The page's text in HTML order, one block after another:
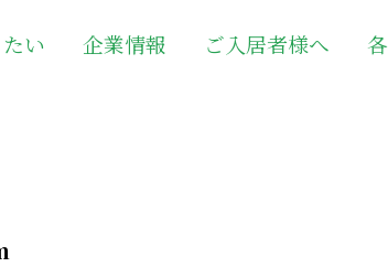
い 企業情報 ご入居者様へ